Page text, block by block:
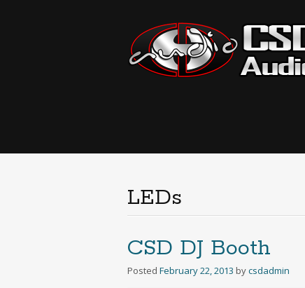
LEDs
CSD DJ Booth
Posted February 22, 2013 bycsdadmin